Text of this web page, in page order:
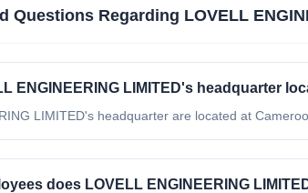
Questions Regarding LOVELL
ENGINEERING LIMITED's headquarter
LIMITED's headquarter are located at
does LOVELL ENGINEERING